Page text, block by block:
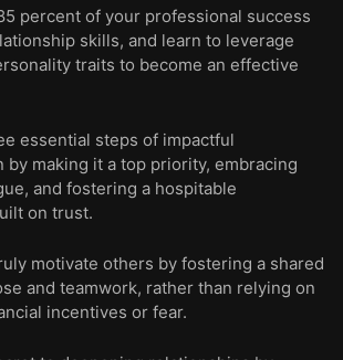
performance by balancing work and
life by focusing on positives and
worries daily.
engaging and contagious, so share
percent of your professional success
skills, and learn to leverage
traits to become an effective
essential steps of impactful
by making it a top priority, embracing
and fostering a hospitable
on trust.
motivate others by fostering a shared
and teamwork, rather than relying on
incentives or fear.